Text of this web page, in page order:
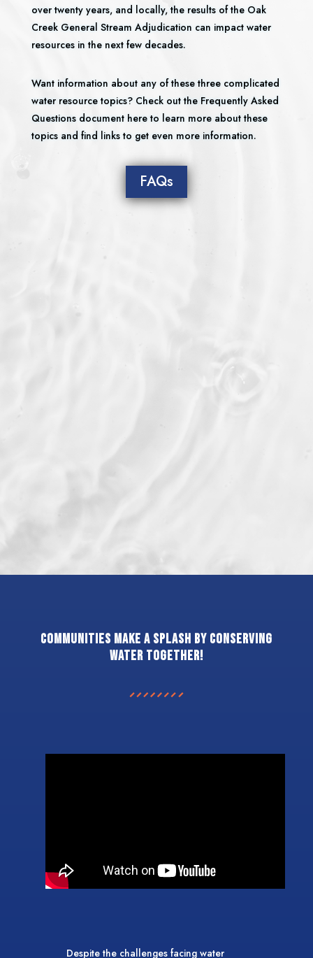
over twenty years, and locally, the results of the Oak
Creek General Stream Adjudication can impact water
resources in the next few decades.
Want information about any of these three complicated
water resource topics? Check out the Frequently Asked
Questions document here to learn more about these
topics and find links to get even more information.
FAQs
Communities make a splash by conserving
water together!
Despite the challenges facing water